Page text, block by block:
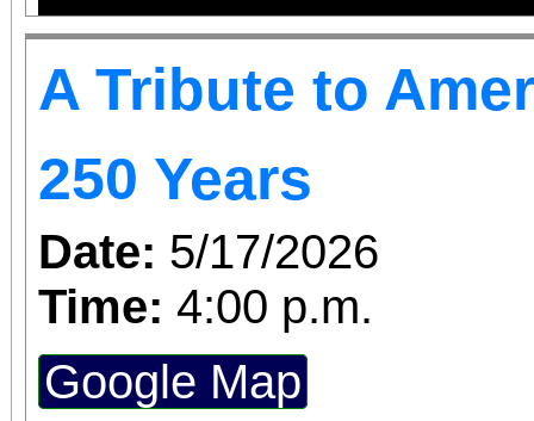
A Tribute to
250 Years
Date: 5/17/2026
Time: 4:00 p.m.
Google Map